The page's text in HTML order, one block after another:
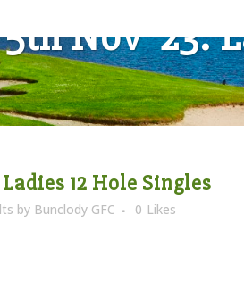
Nov ’23:
12 Hole Singles
by Bunclody GFC 0 Likes